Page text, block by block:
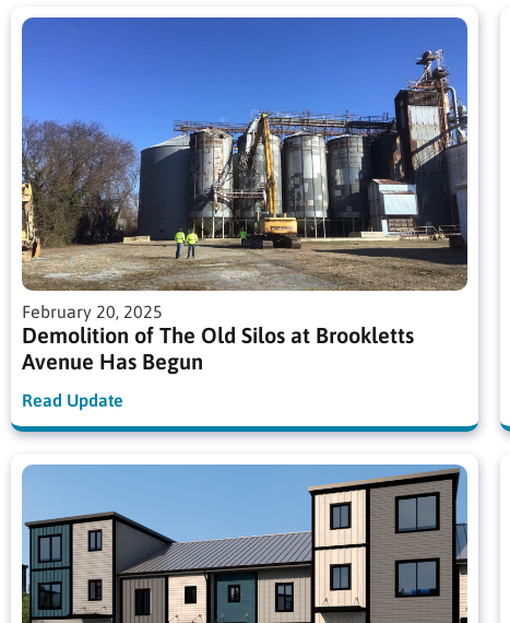
February 20, 2025
Demolition of The Old Silos at Brookletts
Avenue Has Begun
Read Update